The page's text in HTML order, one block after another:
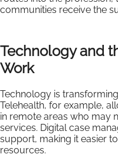
communities receive the
Technology and
Work
Technology is
Telehealth, for example,
in remote areas who may
services. Digital case
support, making it easier
resources.